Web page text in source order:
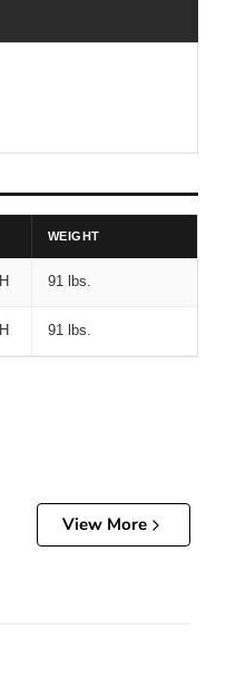
WEIGHT
91 lbs.
91 lbs.
View More